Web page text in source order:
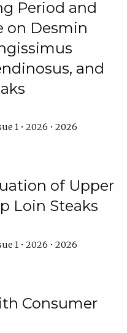
Period and
on Desmin
and
1 • 2026 • 2026
of Upper
Loin Steaks
1 • 2026 • 2026
Consumer